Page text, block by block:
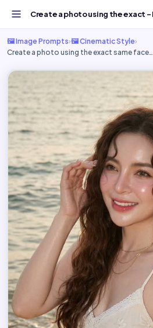
🖼️ Image Prompts›🖼️ Cinematic Style›
Create a photo using the exact same face…